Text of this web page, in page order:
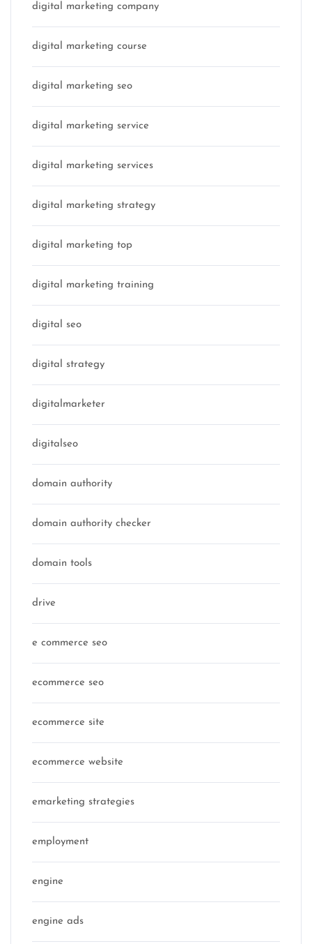
digital marketing company
digital marketing course
digital marketing seo
digital marketing service
digital marketing services
digital marketing strategy
digital marketing top
digital marketing training
digital seo
digital strategy
digitalmarketer
digitalseo
domain authority
domain authority checker
domain tools
drive
e commerce seo
ecommerce seo
ecommerce site
ecommerce website
emarketing strategies
employment
engine
engine ads